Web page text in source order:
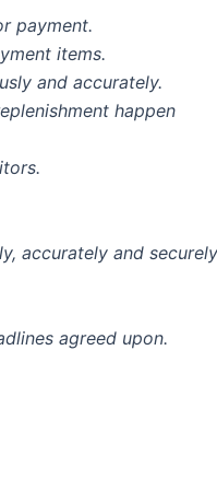
payment.
items.
and accurately.
happen
accurately and
agreed upon.